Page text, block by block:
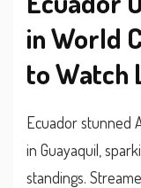
in World
to Watch
Ecuador stunned
in Guayaquil,
standings.